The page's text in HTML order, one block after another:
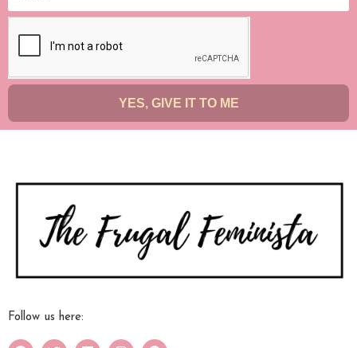
YES, GIVE IT TO ME
Follow us here: